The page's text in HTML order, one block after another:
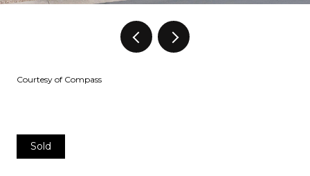
Courtesy of Compass
Sold